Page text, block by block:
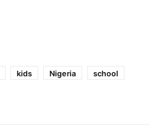
kids Nigeria
school